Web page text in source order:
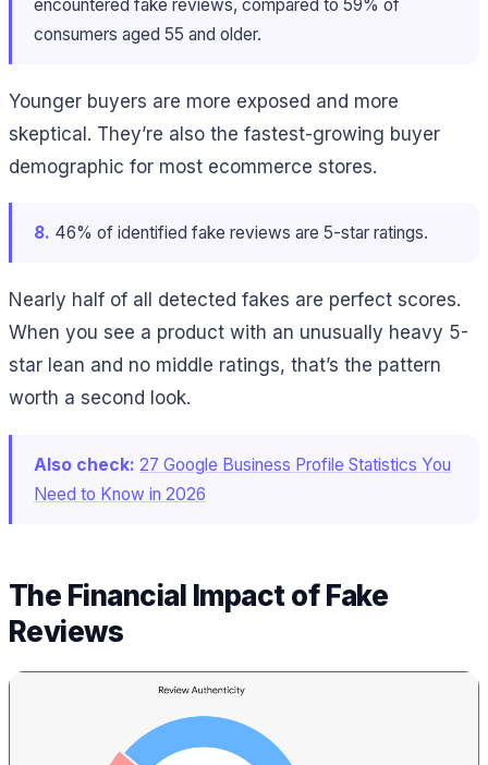
encountered fake reviews, compared to 59% of
consumers aged 55 and older.
Younger buyers are more exposed and more
skeptical. They’re also the fastest-growing buyer
demographic for most ecommerce stores.
8. 46% of identified fake reviews are 5-star ratings.
Nearly half of all detected fakes are perfect scores.
When you see a product with an unusually heavy 5-
star lean and no middle ratings, that’s the pattern
worth a second look.
Also check: 27 Google Business Profile Statistics You
Need to Know in 2026
The Financial Impact of Fake
Reviews